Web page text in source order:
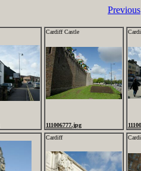
Previous
Cardiff Castle
111006777.jpg
Cardiff